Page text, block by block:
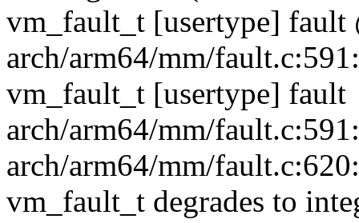
vm_fault_t [usertype] fault
arch/arm64/mm/
vm_fault_t [usertype] fault
arch/arm64/mm/
arch/arm64/mm/
vm_fault_t degrades to